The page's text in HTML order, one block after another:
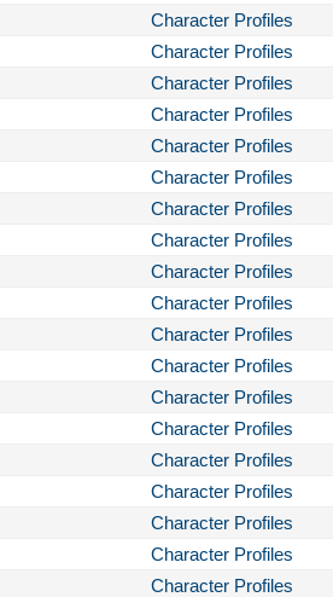
Character Profiles
Character Profiles
Character Profiles
Character Profiles
Character Profiles
Character Profiles
Character Profiles
Character Profiles
Character Profiles
Character Profiles
Character Profiles
Character Profiles
Character Profiles
Character Profiles
Character Profiles
Character Profiles
Character Profiles
Character Profiles
Character Profiles